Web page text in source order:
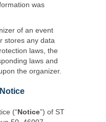
was
of an event
stores any data
laws, the
laws and
the organizer.
(“Notice”) of ST